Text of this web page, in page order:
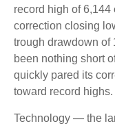
record high of 6,144
correction closing
trough drawdown of
been nothing short
quickly pared its
toward record highs.
Technology — the